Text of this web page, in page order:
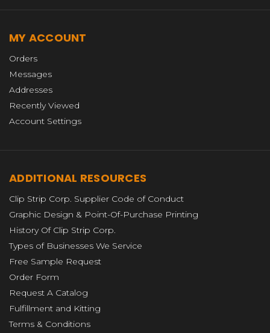
MY ACCOUNT
Orders
Messages
Addresses
Recently Viewed
Account Settings
ADDITIONAL RESOURCES
Clip Strip Corp. Supplier Code of Conduct
Graphic Design & Point-Of-Purchase Printing
History Of Clip Strip Corp.
Types of Businesses We Service
Free Sample Request
Order Form
Request A Catalog
Fulfillment and Kitting
Terms & Conditions